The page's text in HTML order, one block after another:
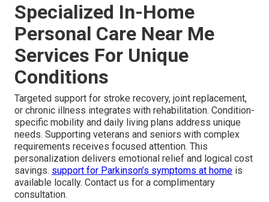
Specialized In-Home
Personal Care Near Me
Services For Unique
Conditions
Targeted support for stroke recovery, joint replacement,
or chronic illness integrates with rehabilitation. Condition-
specific mobility and daily living plans address unique
needs. Supporting veterans and seniors with complex
requirements receives focused attention. This
personalization delivers emotional relief and logical cost
savings. support for Parkinson’s symptoms at home is
available locally. Contact us for a complimentary
consultation.